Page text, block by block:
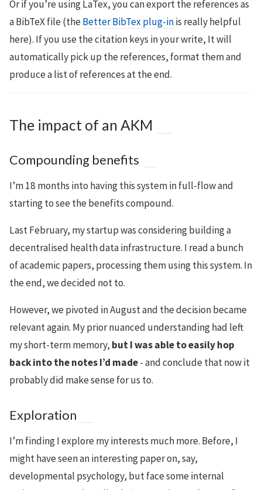
Or if you’re using LaTex, you can export the references as
a BibTeX file (theBetter BibTex plug-inis really helpful
here). If you use the citation keys in your write, It will
automatically pick up the references, format them and
produce a list of references at the end.
The impact of an AKM
Compounding benefits
I’m 18 months into having this system in full-flow and
starting to see the benefits compound.
Last February, my startup was considering building a
decentralised health data infrastructure. I read a bunch
of academic papers, processing them using this system. In
the end, we decided not to.
However, we pivoted in August and the decision became
relevant again. My prior nuanced understanding had left
my short-term memory, but I was able to easily hop
back into the notes I’d made- and conclude that now it
probably did make sense for us to.
Exploration
I’m finding I explore my interests much more. Before, I
might have seen an interesting paper on, say,
developmental psychology, but face some internal